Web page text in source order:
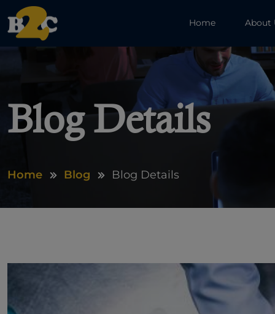
Home About
Blog Details
Home Blog Blog Details